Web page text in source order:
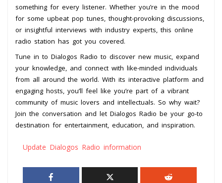
something for every listener. Whether you’re in the mood
for some upbeat pop tunes, thought-provoking discussions,
or insightful interviews with industry experts, this online
radio station has got you covered.
Tune in to Dialogos Radio to discover new music, expand
your knowledge, and connect with like-minded individuals
from all around the world. With its interactive platform and
engaging hosts, you’ll feel like you’re part of a vibrant
community of music lovers and intellectuals. So why wait?
Join the conversation and let Dialogos Radio be your go-to
destination for entertainment, education, and inspiration.
Update Dialogos Radio information